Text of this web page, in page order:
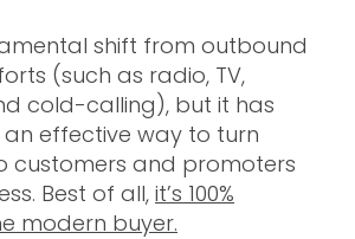
shift from outbound
(such as radio, TV,
cold-calling), but it has
effective way to turn
customers and promoters
Best of all, it’s 100%
modern buyer.